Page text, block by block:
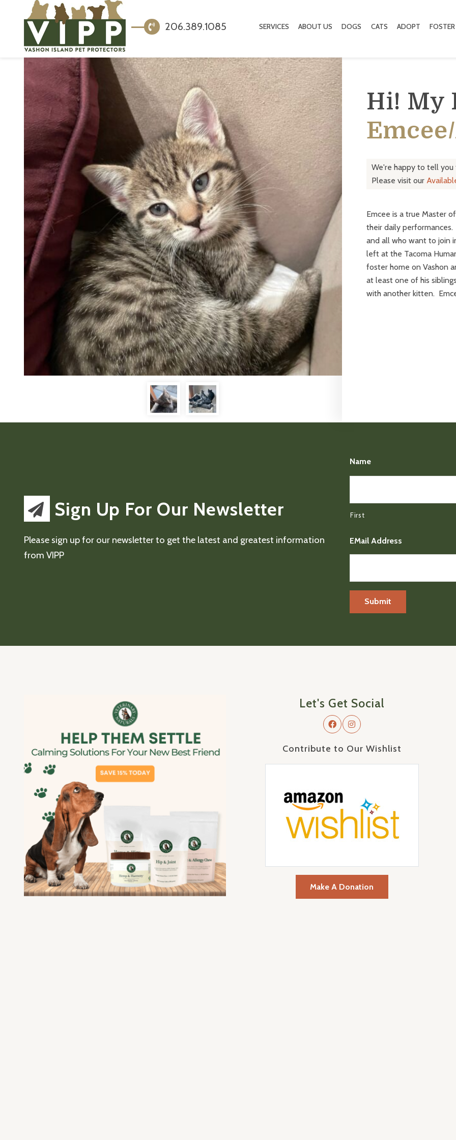
206.389.1085 SERVICES ABOUT US DOGS CATS ADOPT FOSTER
Hi! My
We're happy to tell
Please visit our
Emcee is a true Master
their daily
and all who want to join
left at the Tacoma
foster home on Vashon
at least one of his
with another kitten.
Sign Up For Our Newsletter
Please sign up for our newsletter to get the latest and greatest information
from VIPP
Name
First
EMail Address
Let's Get Social
Contribute to Our Wishlist
Make A Donation